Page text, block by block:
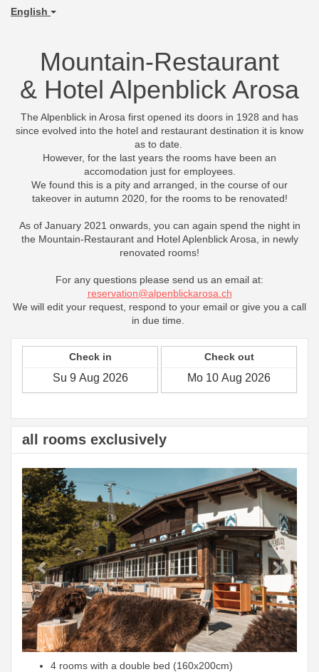
English
Mountain-Restaurant
& Hotel Alpenblick Arosa
The Alpenblick in Arosa first opened its doors in 1928 and has
since evolved into the hotel and restaurant destination it is know
as to date.
However, for the last years the rooms have been an
accomodation just for employees.
We found this is a pity and arranged, in the course of our
takeover in autumn 2020, for the rooms to be renovated!
As of January 2021 onwards, you can again spend the night in
the Mountain-Restaurant and Hotel Aplenblick Arosa, in newly
renovated rooms!
For any questions please send us an email at:
reservation@alpenblickarosa.ch
We will edit your request, respond to your email or give you a call
in due time.
Check in Check out
all rooms exclusively
Previous Next
4 rooms with a double bed (160x200cm)